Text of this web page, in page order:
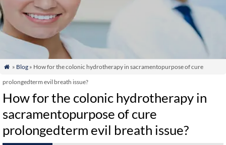
 » Blog» How for the colonic hydrotherapy in sacramentopurpose of cure
prolongedterm evil breath issue?
How for the colonic hydrotherapy in
sacramentopurpose of cure
prolongedterm evil breath issue?